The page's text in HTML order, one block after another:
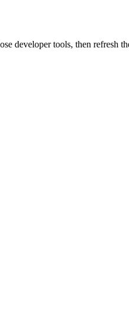
developer tools, then refresh